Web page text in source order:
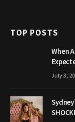
TOP POSTS
When
July 3,